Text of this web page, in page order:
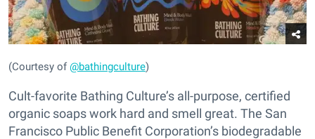
(Courtesy of@bathingculture)
Cult-favorite Bathing Culture’s all-purpose, certified
organic soaps work hard and smell great. The San
Francisco Public Benefit Corporation’s biodegradable